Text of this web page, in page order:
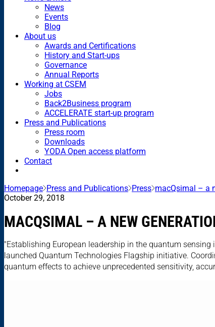
News
Events
Blog
About us
Awards and Certifications
History and Start-ups
Governance
Annual Reports
Working at CSEM
Jobs
Back2Business program
ACCELERATE start-up program
Press and Publications
Press room
Downloads
YODA Open access platform
Contact
Homepage Press and Publications Press macQsimal – a
October 29, 2018
MACQSIMAL – A NEW
"Establishing European leadership in the quantum
launched Quantum Technologies Flagship initiative.
quantum effects to achieve unprecedented sensitivity,